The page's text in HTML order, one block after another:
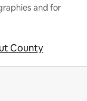
and for
County